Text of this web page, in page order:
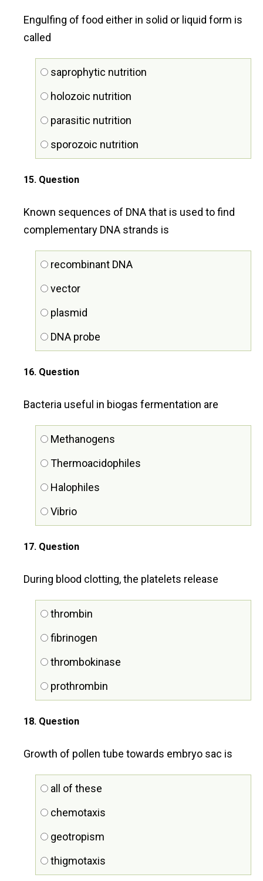
Engulfing of food either in solid or liquid form is
called
saprophytic nutrition
holozoic nutrition
parasitic nutrition
sporozoic nutrition
15. Question
Known sequences of DNA that is used to find
complementary DNA strands is
recombinant DNA
vector
plasmid
DNA probe
16. Question
Bacteria useful in biogas fermentation are
Methanogens
Thermoacidophiles
Halophiles
Vibrio
17. Question
During blood clotting, the platelets release
thrombin
fibrinogen
thrombokinase
prothrombin
18. Question
Growth of pollen tube towards embryo sac is
all of these
chemotaxis
geotropism
thigmotaxis